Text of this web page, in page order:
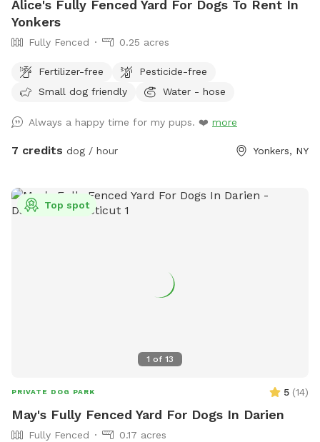
Alice's Fully Fenced Yard For Dogs To Rent In
Yonkers
Fully Fenced 0.25 acres
Fertilizer-free
Pesticide-free
Small dog friendly
Water - hose
Always a happy time for my pups. ❤️ more
7 credits dog / hour Yonkers, NY
1 of 13
Top spot
PRIVATE DOG PARK 5 (14)
May's Fully Fenced Yard For Dogs In Darien
Fully Fenced
0.17 acres